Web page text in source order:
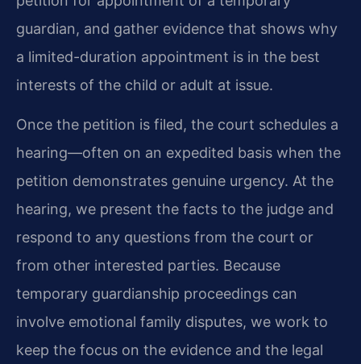
guardian, and gather evidence that shows why
a limited-duration appointment is in the best
interests of the child or adult at issue.
Once the petition is filed, the court schedules a
hearing—often on an expedited basis when the
petition demonstrates genuine urgency. At the
hearing, we present the facts to the judge and
respond to any questions from the court or
from other interested parties. Because
temporary guardianship proceedings can
involve emotional family disputes, we work to
keep the focus on the evidence and the legal